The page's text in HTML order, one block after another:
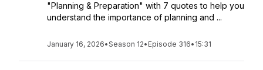
"Planning & Preparation" with 7 quotes to help you
understand the importance of planning and ...
January 16, 2026•Season 12• Episode 316• 15:31